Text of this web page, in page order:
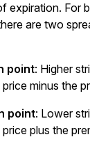
expiration. For
are two
point: Higher
price minus the
point: Lower
price plus the